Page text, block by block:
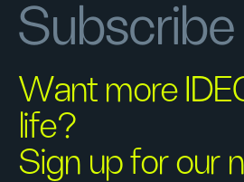
Subscribe
Want more
life?
Sign up for our